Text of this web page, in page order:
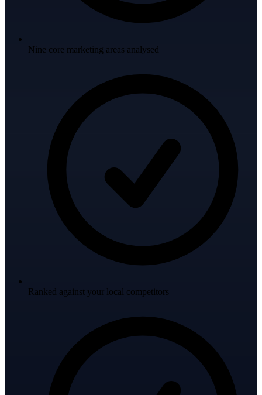
Nine core marketing areas analysed
Ranked against your local competitors